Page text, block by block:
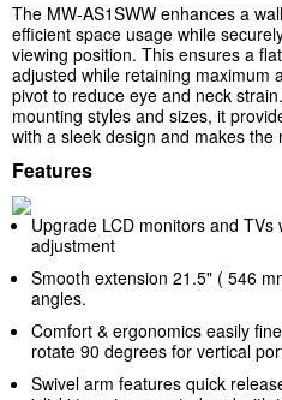
The MW-AS1SWW enhances a
efficient space usage while
viewing position. This ensures a
adjusted while retaining maximum
pivot to reduce eye and neck
mounting styles and sizes, it
with a sleek design and makes the
Features
Upgrade LCD monitors and
adjustment
Smooth extension 21.5" ( 546
angles.
Comfort & ergonomics easily
rotate 90 degrees for vertical
Swivel arm features quick